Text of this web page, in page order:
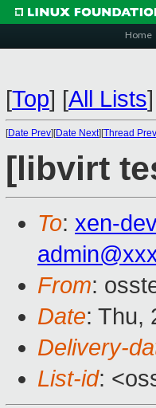
Home
[Top] [All Lists]
[Date Prev][Date Next][Thread Prev
[libvirt
To: xen-
From:
Date: Thu,
Delivery-
List-id: